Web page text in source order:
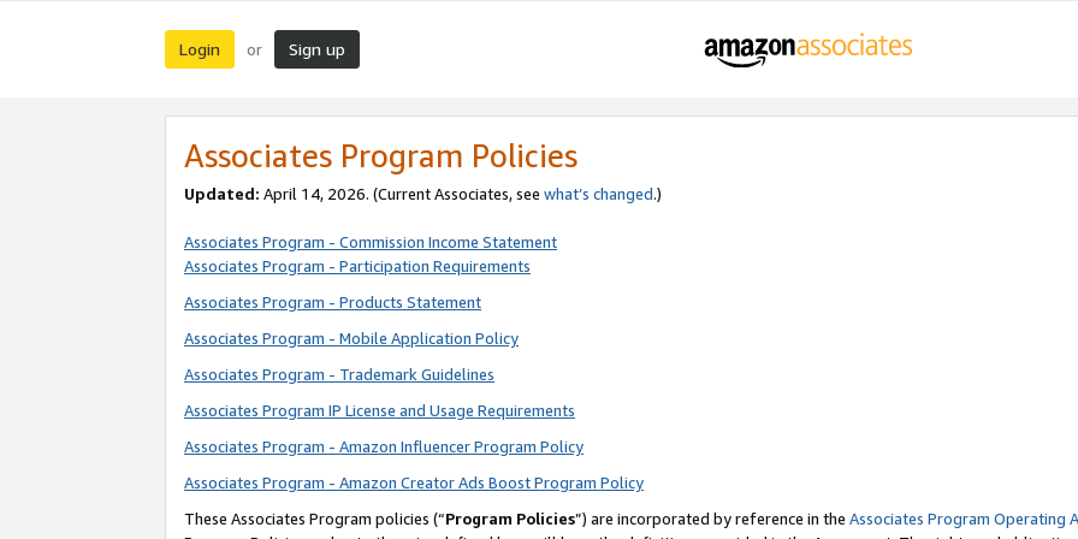
Login or Sign up
Associates Program Policies
Updated: April 14, 2026. (Current Associates, see what’s changed.)
Associates Program - Commission Income Statement
Associates Program - Participation Requirements
Associates Program - Products Statement
Associates Program - Mobile Application Policy
Associates Program - Trademark Guidelines
Associates Program IP License and Usage Requirements
Associates Program - Amazon Influencer Program Policy
Associates Program - Amazon Creator Ads Boost Program Policy
These Associates Program policies (“Program Policies”) are incorporated by reference in the Associates Program Operating